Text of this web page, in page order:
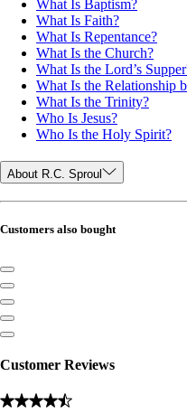
What Is Baptism?
What Is Faith?
What Is Repentance?
What Is the Church?
What Is the Lord’s
What Is the Relationship
What Is the Trinity?
Who Is Jesus?
Who Is the Holy Spirit?
About R.C. Sproul
Customers also bought
Customer Reviews